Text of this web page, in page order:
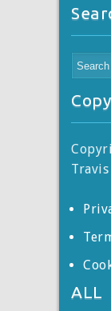
ALL